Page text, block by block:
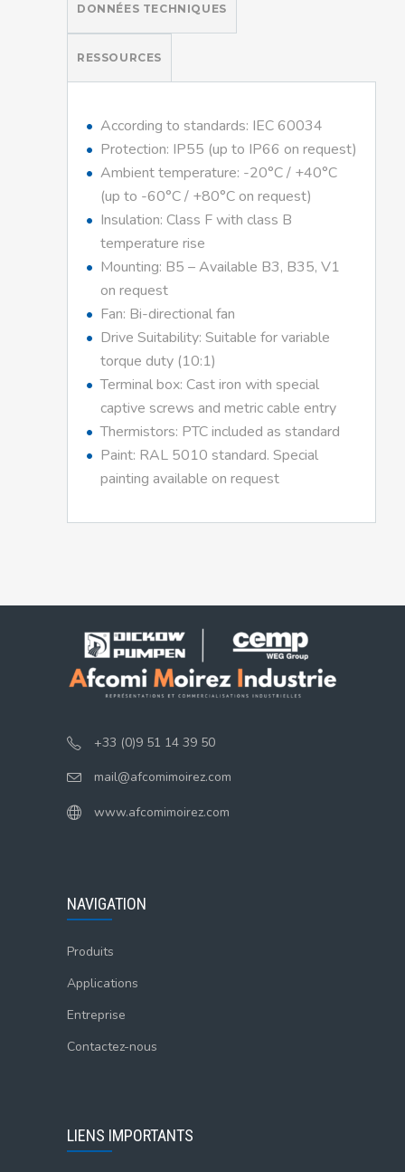
DONNÉES TECHNIQUES
RESSOURCES
According to standards: IEC 60034
Protection: IP55 (up to IP66 on request)
Ambient temperature: -20°C / +40°C
(up to -60°C / +80°C on request)
Insulation: Class F with class B
temperature rise
Mounting: B5 – Available B3, B35, V1
on request
Fan: Bi-directional fan
Drive Suitability: Suitable for variable
torque duty (10:1)
Terminal box: Cast iron with special
captive screws and metric cable entry
Thermistors: PTC included as standard
Paint: RAL 5010 standard. Special
painting available on request
+33 (0)9 51 14 39 50
mail@afcomimoirez.com
www.afcomimoirez.com
NAVIGATION
Produits
Applications
Entreprise
Contactez-nous
LIENS IMPORTANTS